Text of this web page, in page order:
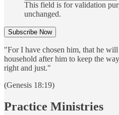
This field is for validation
unchanged.
"For I have chosen him, that he
household after him to keep the
right and just."
(Genesis 18:19)
Practice Ministries